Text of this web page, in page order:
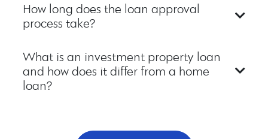
How long does the loan approval
process take?
What is an investment property loan
and how does it differ from a home
loan?